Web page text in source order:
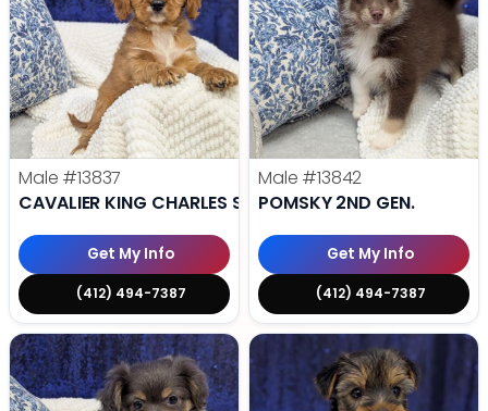
Male #13837
CAVALIER KING CHARLES SPANIEL
Get My Info
(412) 494-7387
Male #13842
POMSKY 2ND GEN.
Get My Info
(412) 494-7387